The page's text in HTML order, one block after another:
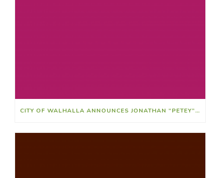
CITY OF WALHALLA ANNOUNCES JONATHAN “PETEY” RIDLEY AS ATHLETIC DIRECTOR